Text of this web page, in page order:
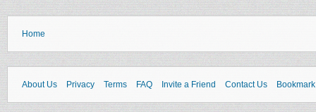
Home
About Us Privacy Terms FAQ Invite a Friend Contact Us Bookmark